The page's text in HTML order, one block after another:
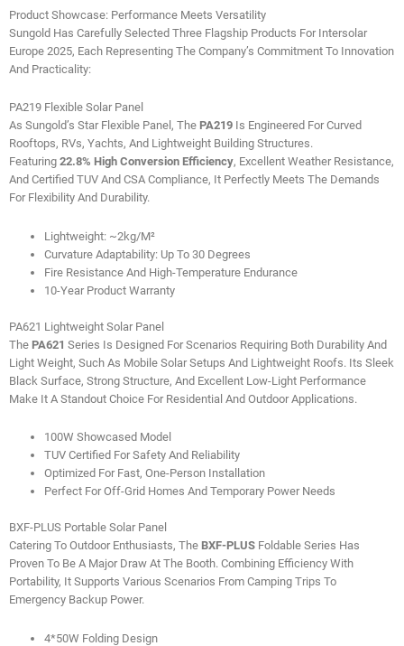
Product Showcase: Performance Meets Versatility
Sungold Has Carefully Selected Three Flagship Products For Intersolar
Europe 2025, Each Representing The Company’s Commitment To Innovation
And Practicality:
PA219 Flexible Solar Panel
As Sungold’s Star Flexible Panel, The PA219 Is Engineered For Curved
Rooftops, RVs, Yachts, And Lightweight Building Structures.
Featuring 22.8% High Conversion Efficiency, Excellent Weather Resistance,
And Certified TUV And CSA Compliance, It Perfectly Meets The Demands
For Flexibility And Durability.
Lightweight: ~2kg/m²
Curvature Adaptability: Up To 30 Degrees
Fire Resistance And High-Temperature Endurance
10-Year Product Warranty
PA621 Lightweight Solar Panel
The PA621 Series Is Designed For Scenarios Requiring Both Durability And
Light Weight, Such As Mobile Solar Setups And Lightweight Roofs. Its Sleek
Black Surface, Strong Structure, And Excellent Low-Light Performance
Make It A Standout Choice For Residential And Outdoor Applications.
100W Showcased Model
TUV Certified For Safety And Reliability
Optimized For Fast, One-Person Installation
Perfect For Off-Grid Homes And Temporary Power Needs
BXF-PLUS Portable Solar Panel
Catering To Outdoor Enthusiasts, The BXF-PLUS Foldable Series Has
Proven To Be A Major Draw At The Booth. Combining Efficiency With
Portability, It Supports Various Scenarios From Camping Trips To
Emergency Backup Power.
4*50W Folding Design